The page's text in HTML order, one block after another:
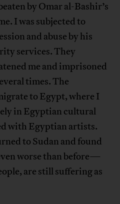
by Omar al-Bashir’s
I was subjected to
and abuse by his
services. They
me and imprisoned
times. The
to Egypt, where I
in Egyptian cultural
with Egyptian artists.
to Sudan and found
worse than before—
are still suffering as